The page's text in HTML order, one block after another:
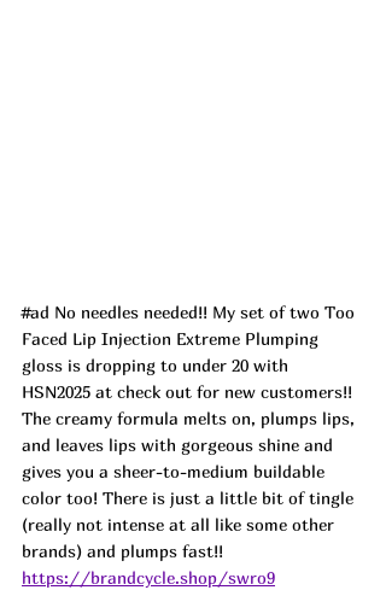
#ad No needles needed!! My set of two Too
Faced Lip Injection Extreme Plumping
gloss is dropping to under 20 with
HSN2025 at check out for new customers!!
The creamy formula melts on, plumps lips,
and leaves lips with gorgeous shine and
gives you a sheer-to-medium buildable
color too! There is just a little bit of tingle
(really not intense at all like some other
brands) and plumps fast!!
https://brandcycle.shop/swro9